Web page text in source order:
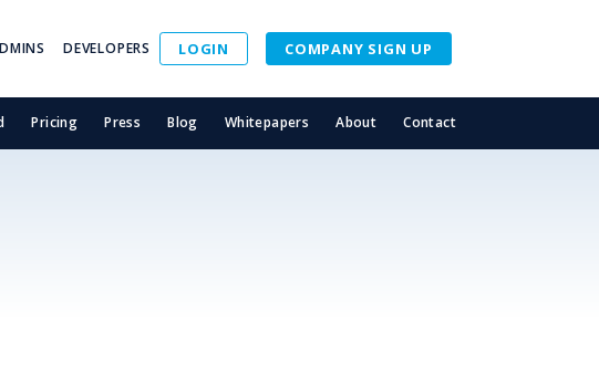
DEVELOPERS LOGIN COMPANY SIGN UP
Pricing Press Blog Whitepapers About Contact